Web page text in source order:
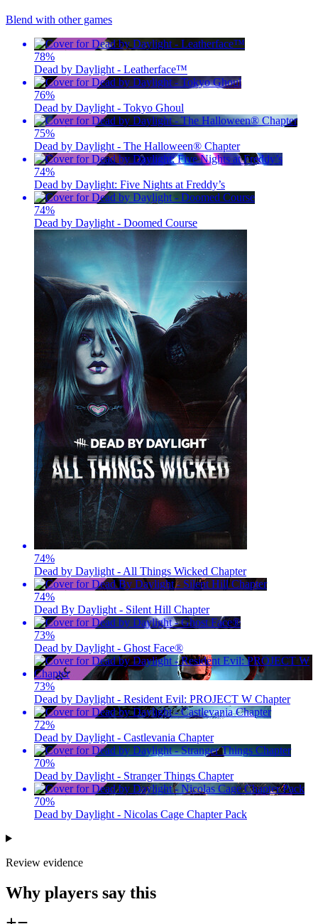
Blend with other games
78%
Dead by Daylight - Leatherface™
76%
Dead by Daylight - Tokyo Ghoul
75%
Dead by Daylight - The Halloween® Chapter
74%
Dead by Daylight: Five Nights at Freddy’s
74%
Dead by Daylight - Doomed Course
74%
Dead by Daylight - All Things Wicked Chapter
74%
Dead By Daylight - Silent Hill Chapter
73%
Dead by Daylight - Ghost Face®
73%
Dead by Daylight - Resident Evil: PROJECT W Chapter
72%
Dead by Daylight - Castlevania Chapter
70%
Dead by Daylight - Stranger Things Chapter
70%
Dead by Daylight - Nicolas Cage Chapter Pack
Review evidence
Why players say this